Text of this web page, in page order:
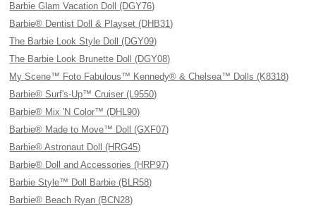
Barbie Glam Vacation Doll (DGY76)
Barbie® Dentist Doll & Playset (DHB31)
The Barbie Look Style Doll (DGY09)
The Barbie Look Brunette Doll (DGY08)
My Scene™ Foto Fabulous™ Kennedy® & Chelsea™ Dolls (K8318)
Barbie® Surf's-Up™ Cruiser (L9550)
Barbie® Mix 'N Color™ (DHL90)
Barbie® Made to Move™ Doll (GXF07)
Barbie® Astronaut Doll (HRG45)
Barbie® Doll and Accessories (HRP97)
Barbie Style™ Doll Barbie (BLR58)
Barbie® Beach Ryan (BCN28)